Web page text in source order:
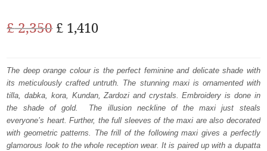
WALIMA
£2,350 Original
was:
£ 2,350.
£ 1,410Current
is:
£ 1,410.
The deep orange colour is the perfect feminine and delicate shade with
its meticulously crafted untruth. The stunning maxi is ornamented with
tilla, dabka, kora, Kundan, Zardozi and crystals. Embroidery is done in
the shade of gold. The illusion neckline of the maxi just steals
everyone’s heart. Further, the full sleeves of the maxi are also decorated
with geometric patterns. The frill of the following maxi gives a perfectly
glamorous look to the whole reception wear. It is paired up with a dupatta